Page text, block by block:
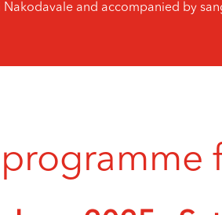
Nakodavale and accompanied by
programme